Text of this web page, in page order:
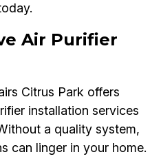
Air Purifier
Citrus Park offers
installation services
a quality system,
can linger in your home.